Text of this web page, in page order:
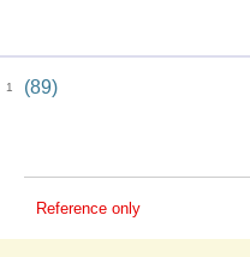
1 (89)
Reference only